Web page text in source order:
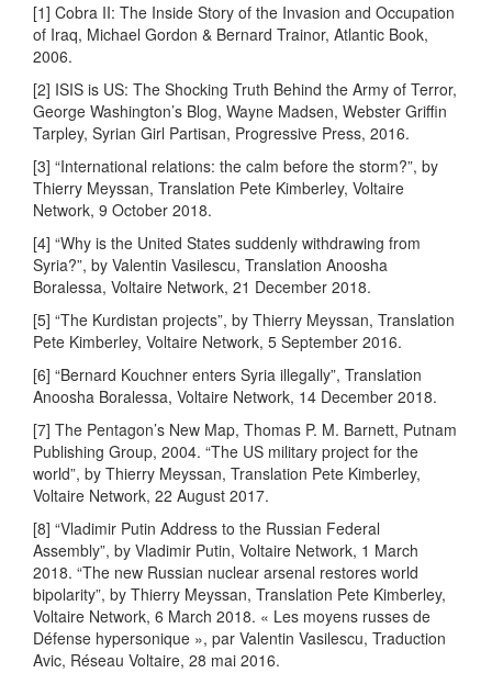
[1] Cobra II: The Inside Story of the Invasion and Occupation
of Iraq, Michael Gordon & Bernard Trainor, Atlantic Book,
2006.
[2] ISIS is US: The Shocking Truth Behind the Army of Terror,
George Washington’s Blog, Wayne Madsen, Webster Griffin
Tarpley, Syrian Girl Partisan, Progressive Press, 2016.
[3] “International relations: the calm before the storm?”, by
Thierry Meyssan, Translation Pete Kimberley, Voltaire
Network, 9 October 2018.
[4] “Why is the United States suddenly withdrawing from
Syria?”, by Valentin Vasilescu, Translation Anoosha
Boralessa, Voltaire Network, 21 December 2018.
[5] “The Kurdistan projects”, by Thierry Meyssan, Translation
Pete Kimberley, Voltaire Network, 5 September 2016.
[6] “Bernard Kouchner enters Syria illegally”, Translation
Anoosha Boralessa, Voltaire Network, 14 December 2018.
[7] The Pentagon’s New Map, Thomas P. M. Barnett, Putnam
Publishing Group, 2004. “The US military project for the
world”, by Thierry Meyssan, Translation Pete Kimberley,
Voltaire Network, 22 August 2017.
[8] “Vladimir Putin Address to the Russian Federal
Assembly”, by Vladimir Putin, Voltaire Network, 1 March
2018. “The new Russian nuclear arsenal restores world
bipolarity”, by Thierry Meyssan, Translation Pete Kimberley,
Voltaire Network, 6 March 2018. « Les moyens russes de
Défense hypersonique », par Valentin Vasilescu, Traduction
Avic, Réseau Voltaire, 28 mai 2016.